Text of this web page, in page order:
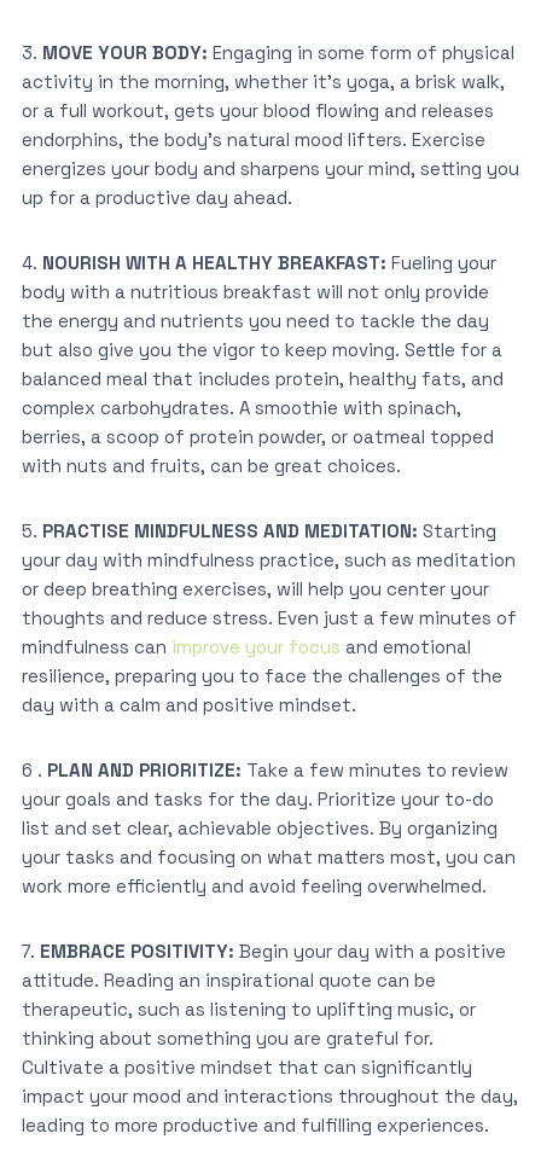
3. MOVE YOUR BODY: Engaging in some form of physical
activity in the morning, whether it’s yoga, a brisk walk,
or a full workout, gets your blood flowing and releases
endorphins, the body’s natural mood lifters. Exercise
energizes your body and sharpens your mind, setting you
up for a productive day ahead.
4. NOURISH WITH A HEALTHY BREAKFAST: Fueling your
body with a nutritious breakfast will not only provide
the energy and nutrients you need to tackle the day
but also give you the vigor to keep moving. Settle for a
balanced meal that includes protein, healthy fats, and
complex carbohydrates. A smoothie with spinach,
berries, a scoop of protein powder, or oatmeal topped
with nuts and fruits, can be great choices.
5. PRACTISE MINDFULNESS AND MEDITATION: Starting
your day with mindfulness practice, such as meditation
or deep breathing exercises, will help you center your
thoughts and reduce stress. Even just a few minutes of
mindfulness can improve your focus and emotional
resilience, preparing you to face the challenges of the
day with a calm and positive mindset.
6 . PLAN AND PRIORITIZE: Take a few minutes to review
your goals and tasks for the day. Prioritize your to-do
list and set clear, achievable objectives. By organizing
your tasks and focusing on what matters most, you can
work more efficiently and avoid feeling overwhelmed.
7. EMBRACE POSITIVITY: Begin your day with a positive
attitude. Reading an inspirational quote can be
therapeutic, such as listening to uplifting music, or
thinking about something you are grateful for.
Cultivate a positive mindset that can significantly
impact your mood and interactions throughout the day,
leading to more productive and fulfilling experiences.